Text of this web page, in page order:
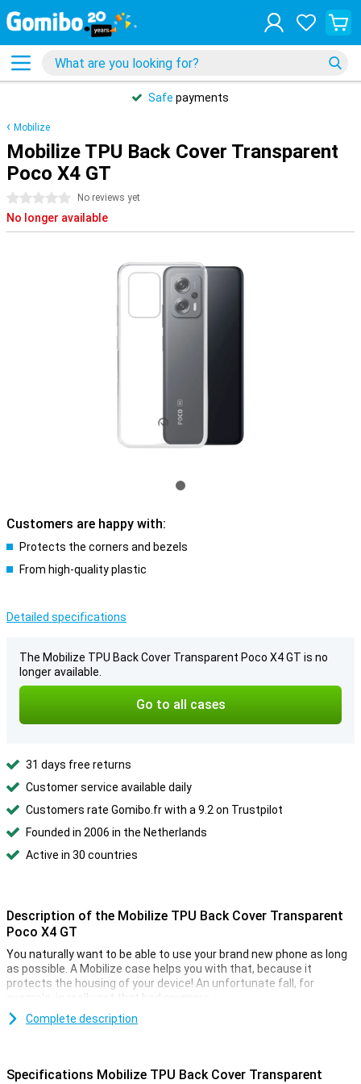
Safe payments
Mobilize
Mobilize TPU Back Cover Transparent
Poco X4 GT
0 stars No reviews yet
No longer available
Customers are happy with:
Protects the corners and bezels
From high-quality plastic
Detailed specifications
The Mobilize TPU Back Cover Transparent Poco X4 GT is no
longer available.
Go to all cases
31 days free returns
Customer service available daily
Customers rate Gomibo.fr with a 9.2 on Trustpilot
Founded in 2006 in the Netherlands
Active in 30 countries
Description of the Mobilize TPU Back Cover Transparent
Poco X4 GT
You naturally want to be able to use your brand new phone as long
as possible. A Mobilize case helps you with that, because it
protects the housing of your device! An unfortunate fall, for
example, is really not that bad anymore.
Are you looking for a case that displaces the design of your
Complete description
Specifications Mobilize TPU Back Cover Transparent